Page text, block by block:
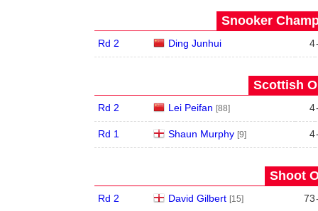
Snooker
Rd 2 Ding Junhui 4
Scottish
Rd 2 Lei Peifan [88] 4
Rd 1 Shaun Murphy [9] 4
Shoot
Rd 2 David Gilbert [15] 73